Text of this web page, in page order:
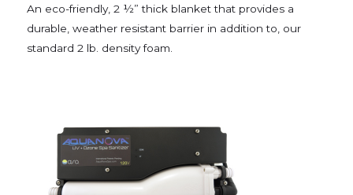
An eco-friendly, 2 ½” thick blanket that provides a
durable, weather resistant barrier in addition to, our
standard 2 lb. density foam.